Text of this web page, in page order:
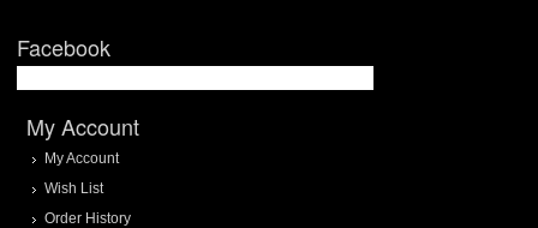
Facebook
My Account
My Account
Wish List
Order History